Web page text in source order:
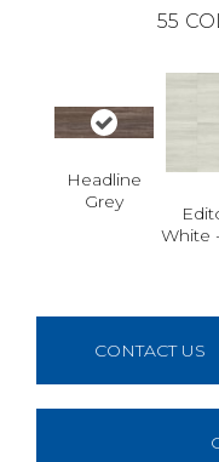
55
Headline
Grey
White
CONTACT US